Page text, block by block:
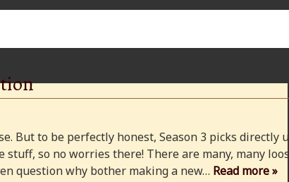
But to be perfectly honest, Season 3 picks directly up
so no worries there! There are many, many loose
question why bother making a new… Read more »